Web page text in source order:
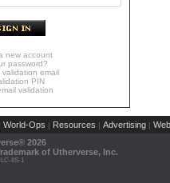
new account
password?
validation email
PIN
validation
World-Ops | Resources | Advertising |
2026
of Utherverse, Inc.
IIS-1